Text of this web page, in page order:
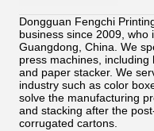
Dongguan Fengchi
business since 2009, who
Guangdong, China. We
press machines,
and paper stacker. We
industry such as color
solve the manufacturing
and stacking after the
corrugated cartons.